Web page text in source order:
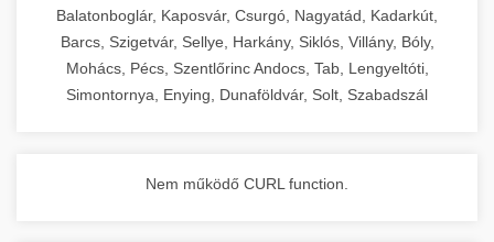
Balatonboglár, Kaposvár, Csurgó, Nagyatád, Kadarkút,
Barcs, Szigetvár, Sellye, Harkány, Siklós, Villány, Bóly,
Mohács, Pécs, Szentlőrinc Andocs, Tab, Lengyeltóti,
Simontornya, Enying, Dunaföldvár, Solt, Szabadszál
Nem működő CURL function.